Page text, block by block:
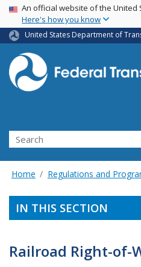
USA Banner
An official website of the United
Here's how you know
United States Department of
Search
Home Regulations and
IN THIS SECTION
Railroad Right-of-